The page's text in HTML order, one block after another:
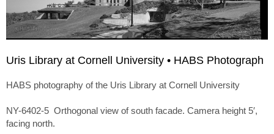
Uris Library at Cornell University • HABS Photograph
HABS photography of the Uris Library at Cornell University
NY-6402-5 Orthogonal view of south facade. Camera height 5′,
facing north.